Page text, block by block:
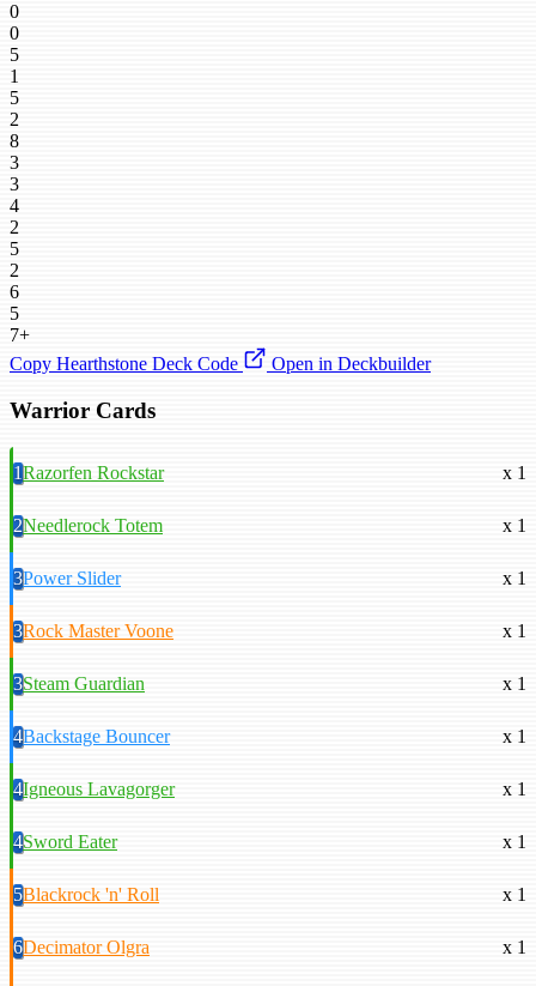
0
0
5
1
5
2
8
3
3
4
2
5
2
6
5
7+
Copy Hearthstone Deck Code
Open in Deckbuilder
Warrior Cards
1Razorfen Rockstar x 1
2Needlerock Totem x 1
3Power Slider x 1
3Rock Master Voone x 1
3Steam Guardian x 1
4Backstage Bouncer x 1
4Igneous Lavagorger x 1
4Sword Eater x 1
5Blackrock 'n' Roll x 1
6Decimator Olgra x 1